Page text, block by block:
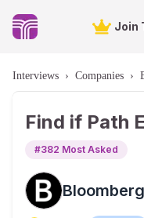
Join
Interviews › Companies ›
Find if Path
#382 Most Asked